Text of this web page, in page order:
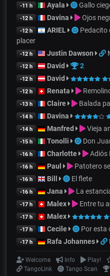
-11 h Ayala Gallo
-12 h Davina Ojos
-12 h ARIEL
Pedacito
placer
-12 h Justin Dawson
-12 h David 2
-12 h David
-12 h Renata
-13 h Claire Balada
-14 h Davina
-14 h Manfred Vieja
-15 h Tonolli Don
-16 h Charlotte Adiós
-16 h Paul Patotero
-16 h Bill El flete
-16 h Jana La
-17 h Malex Entre tu
-17 h Malex
-17 h Cecile Por esta
-17 h Rafa Johannes
Welcome Info Play!
TangoLink
Tango Scan